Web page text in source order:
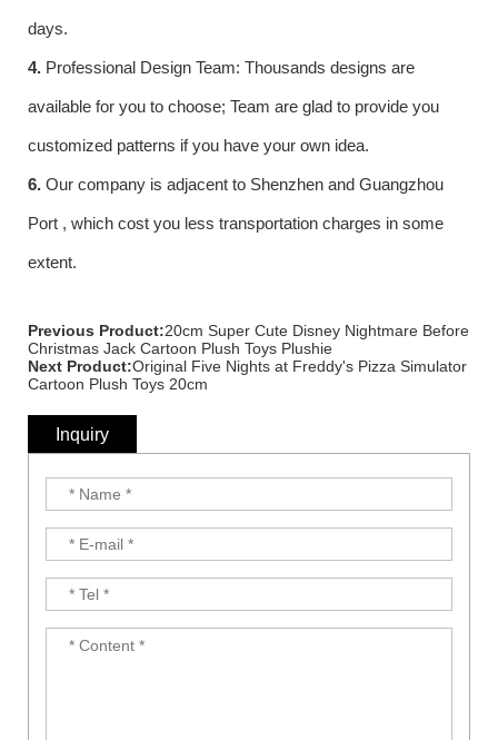
days.
4. Professional Design Team: Thousands designs are
available for you to choose; Team are glad to provide you
customized patterns if you have your own idea.
6. Our company is adjacent to Shenzhen and Guangzhou
Port , which cost you less transportation charges in some
extent.
Previous Product:20cm Super Cute Disney Nightmare Before
Christmas Jack Cartoon Plush Toys Plushie
Next Product:Original Five Nights at Freddy's Pizza Simulator
Cartoon Plush Toys 20cm
Inquiry